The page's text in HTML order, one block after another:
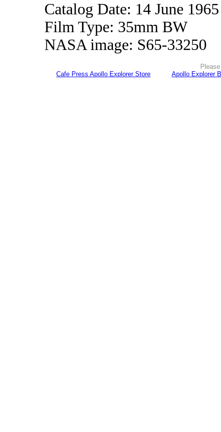
Catalog Date: 14 June 1965
Film Type: 35mm BW
NASA image: S65-33250
Cafe Press Apollo Explorer Store
Apollo Explorer